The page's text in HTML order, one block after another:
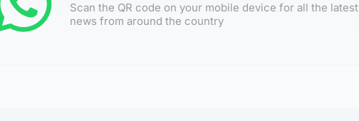
Scan the QR code on your mobile device for all the latest
news from around the country